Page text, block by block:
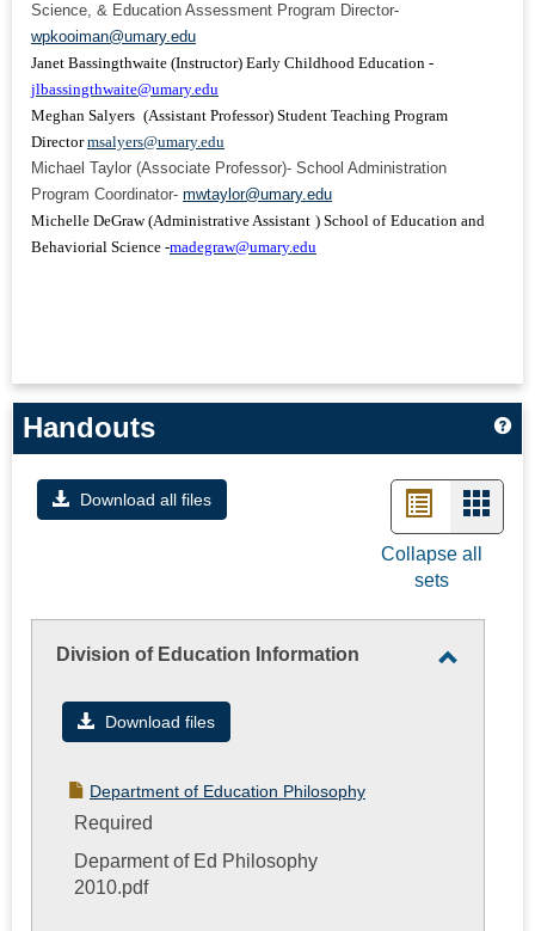
Science, & Education Assessment Program Director-
wpkooiman@umary.edu
Janet Bassingthwaite (Instructor) Early Childhood Education -
jlbassingthwaite@umary.edu
Meghan Salyers (Assistant Professor) Student Teaching Program
Directormsalyers@umary.edu
Michael Taylor (Associate Professor)- School Administration
Program Coordinator- mwtaylor@umary.edu
Michelle DeGraw(Administrative Assistant ) School of Education and
Behaviorial Science -madegraw@umary.edu
Handouts
Download all files
List
view
Card
view
Collapse all
sets
Division of Education Information
Download files
Department of Education Philosophy
Required
Deparment of Ed Philosophy
2010.pdf